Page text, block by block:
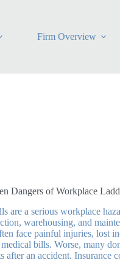
Firm Overview
Dangers of Workplace
are a serious workplace
warehousing, and
face painful injuries, lost
bills. Worse, many
after an accident. Insurance